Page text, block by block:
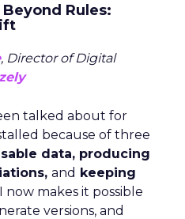
Rules:
, Director of Digital
talked about for
because of three
data, producing
and keeping
now makes it possible
versions, and